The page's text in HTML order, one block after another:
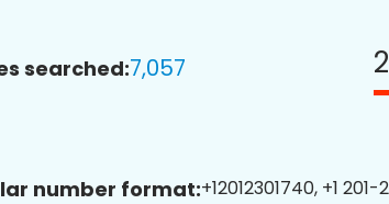
searched:7,057
number format:+12012301740, +1